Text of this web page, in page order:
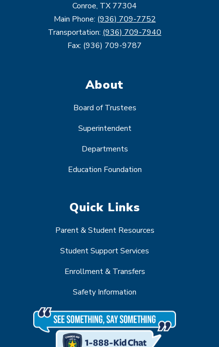
Conroe, TX 77304
Main Phone:(936) 709-7752
Transportation: (936) 709-7940
Fax: (936) 709-9787
About
Board of Trustees
Superintendent
Departments
Education Foundation
Quick Links
Parent & Student Resources
Student Support Services
Enrollment & Transfers
Safety Information